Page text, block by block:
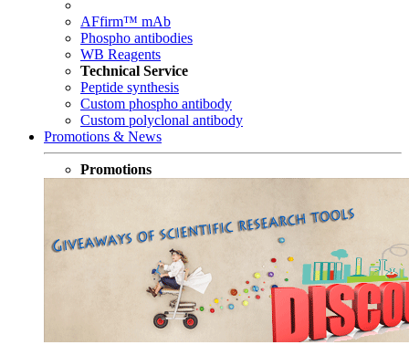
AFfirm™ mAb
Phospho antibodies
WB Reagents
Technical Service
Peptide synthesis
Custom phospho antibody
Custom polyclonal antibody
Promotions & News
Promotions